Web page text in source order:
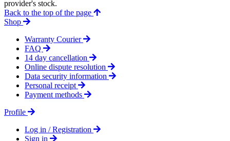
provider's stock.
Back to the top of the page
Shop
Warranty Courier
FAQ
14 day cancellation
Online dispute resolution
Data security information
Personal receipt
Payment methods
Profile
Log in / Registration
Sign in